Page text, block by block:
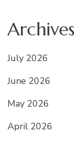
Archives
July 2026
June 2026
May 2026
April 2026